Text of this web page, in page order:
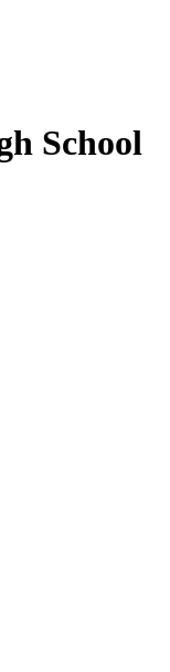
School